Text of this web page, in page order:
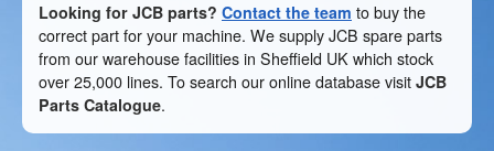
Looking for JCB parts? Contact the team to buy the
correct part for your machine. We supply JCB spare parts
from our warehouse facilities in Sheffield UK which stock
over 25,000 lines. To search our online database visit JCB
Parts Catalogue.